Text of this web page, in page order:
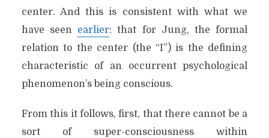
center. And this is consistent with what we
have seen earlier: that for Jung, the formal
relation to the center (the “I”) is the defining
characteristic of an occurrent psychological
phenomenon’s being conscious.
From this it follows, first, that there cannot be a
sort of super-consciousness within